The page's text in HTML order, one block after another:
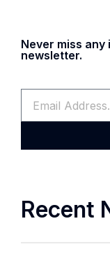
Never miss
newsletter.
Recent